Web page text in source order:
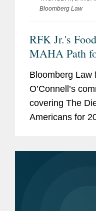
Bloomberg Law
RFK Jr.'s
MAHA Path
Industry
Bloomberg Law
O’Connell’s
covering The
Americans for